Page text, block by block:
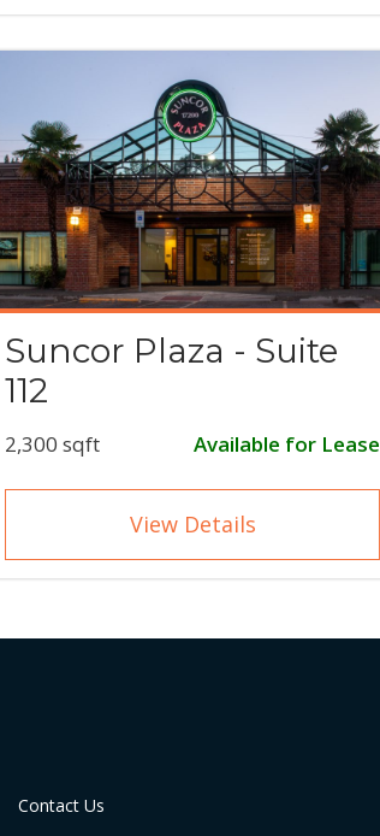
Suncor Plaza - Suite
112
2,300 sqft Available for Lease
View Details
Contact Us